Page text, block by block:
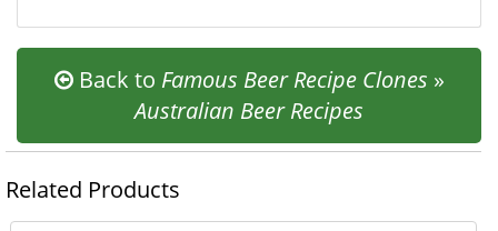
Back to Famous Beer Recipe Clones »
Australian Beer Recipes
Related Products